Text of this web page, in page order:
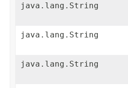
java.lang.String
java.lang.String
java.lang.String